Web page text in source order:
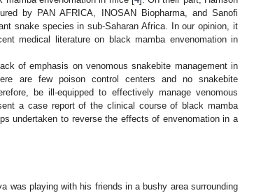
by PAN AFRICA, INOSAN Biopharma, and Sanofi
snake species in sub-Saharan Africa. In our opinion, it
medical literature on black mamba envenomation in
of emphasis on venomous snakebite management in
are few poison control centers and no snakebite
be ill-equipped to effectively manage venomous
a case report of the clinical course of black mamba
undertaken to reverse the effects of envenomation in a
was playing with his friends in a bushy area surrounding